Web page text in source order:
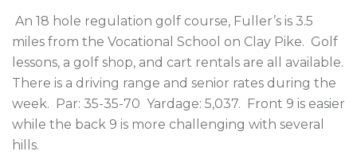
miles from the Vocational School on Clay Pike.  Golf
lessons, a golf shop, and cart rentals are all available.
There is a driving range and senior rates during the
week.  Par: 35-35-70  Yardage: 5,037.  Front 9 is easier
while the back 9 is more challenging with several
hills.